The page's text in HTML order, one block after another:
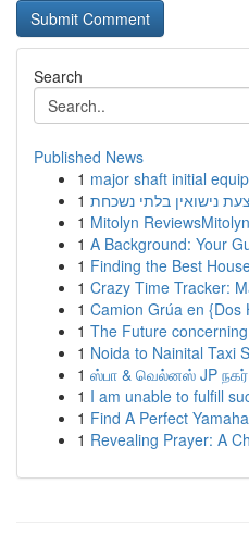
Search
Published News
1 major shaft initial
1
1 Mitolyn
1 A Background: Your
1 Finding the Best
1 Crazy Time Tracker:
1 Camion Grúa en {Dos
1 The Future
1 Noida to Nainital Taxi
1 ஸ்பா & வெல்னஸ் JP
1 I am unable to fulfill
1 Find A Perfect
1 Revealing Prayer: A